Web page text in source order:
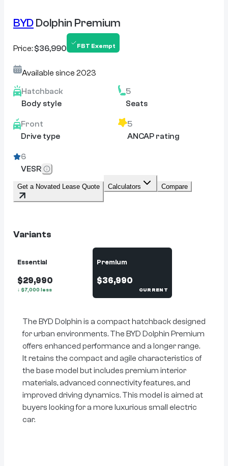
BYDDolphin Premium
Price: $36,990 FBT Exempt
Available since 2023
Hatchback
Body style
5
Seats
Front
Drive type
5
ANCAP rating
6
VESR
Get a Novated Lease Quote Calculators Compare
Variants
Essential
$29,990
↓ $7,000 less
Premium
$36,990
CURRENT
The BYD Dolphin is a compact hatchback designed
for urban environments. The BYD Dolphin Premium
offers enhanced performance and a longer range.
It retains the compact and agile characteristics of
the base model but includes premium interior
materials, advanced connectivity features, and
improved driving dynamics. This model is aimed at
buyers looking for a more luxurious small electric
car.